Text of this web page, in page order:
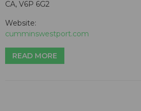
CA, V6P 6G2
Website:
cumminswestport.com
READ MORE